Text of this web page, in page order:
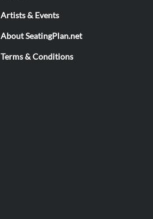
Artists & Events
About SeatingPlan.net
Terms & Conditions